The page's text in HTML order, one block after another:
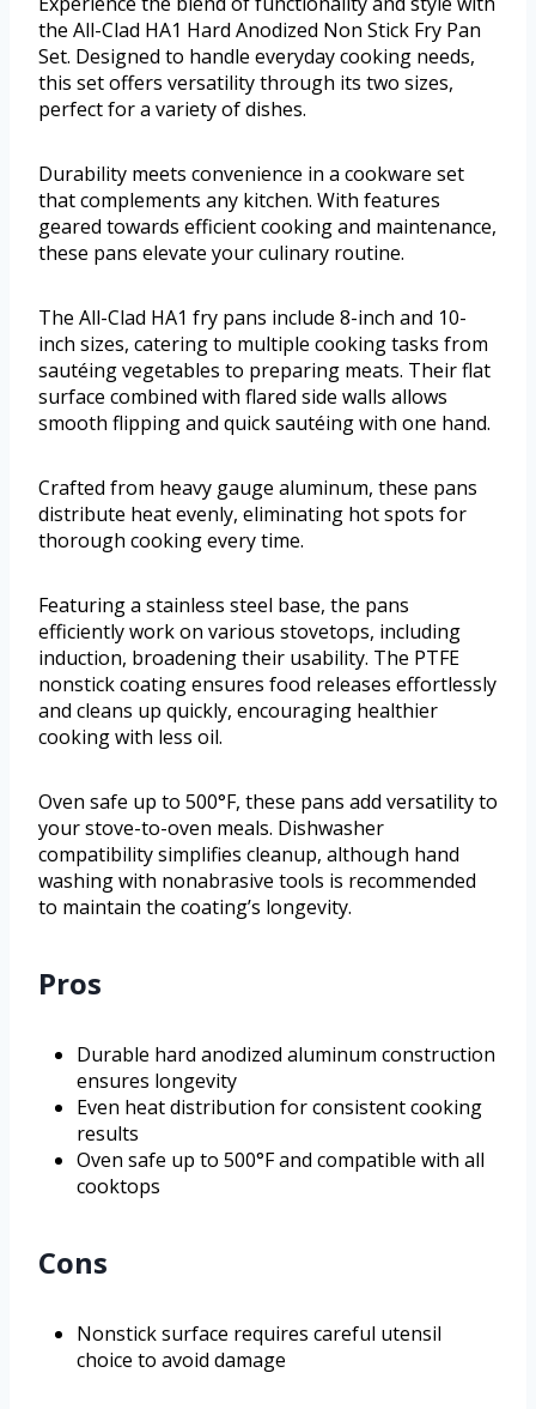
the All-Clad HA1 Hard Anodized Non Stick Fry Pan
Set. Designed to handle everyday cooking needs,
this set offers versatility through its two sizes,
perfect for a variety of dishes.
Durability meets convenience in a cookware set
that complements any kitchen. With features
geared towards efficient cooking and maintenance,
these pans elevate your culinary routine.
The All-Clad HA1 fry pans include 8-inch and 10-
inch sizes, catering to multiple cooking tasks from
sautéing vegetables to preparing meats. Their flat
surface combined with flared side walls allows
smooth flipping and quick sautéing with one hand.
Crafted from heavy gauge aluminum, these pans
distribute heat evenly, eliminating hot spots for
thorough cooking every time.
Featuring a stainless steel base, the pans
efficiently work on various stovetops, including
induction, broadening their usability. The PTFE
nonstick coating ensures food releases effortlessly
and cleans up quickly, encouraging healthier
cooking with less oil.
Oven safe up to 500°F, these pans add versatility to
your stove-to-oven meals. Dishwasher
compatibility simplifies cleanup, although hand
washing with nonabrasive tools is recommended
to maintain the coating’s longevity.
Pros
Durable hard anodized aluminum construction
ensures longevity
Even heat distribution for consistent cooking
results
Oven safe up to 500°F and compatible with all
cooktops
Cons
Nonstick surface requires careful utensil
choice to avoid damage